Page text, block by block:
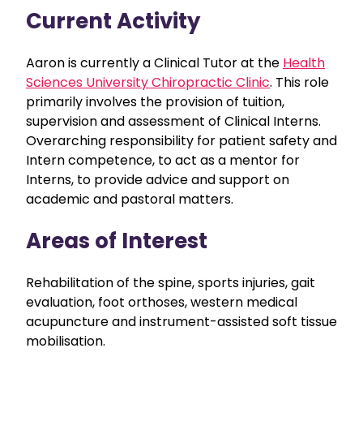
Current Activity
Aaron is currently a Clinical Tutor at the Health
Sciences University Chiropractic Clinic. This role
primarily involves the provision of tuition,
supervision and assessment of Clinical Interns.
Overarching responsibility for patient safety and
Intern competence, to act as a mentor for
Interns, to provide advice and support on
academic and pastoral matters.
Areas of Interest
Rehabilitation of the spine, sports injuries, gait
evaluation, foot orthoses, western medical
acupuncture and instrument-assisted soft tissue
mobilisation.